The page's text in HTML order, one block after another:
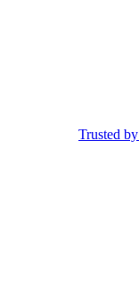
Trusted